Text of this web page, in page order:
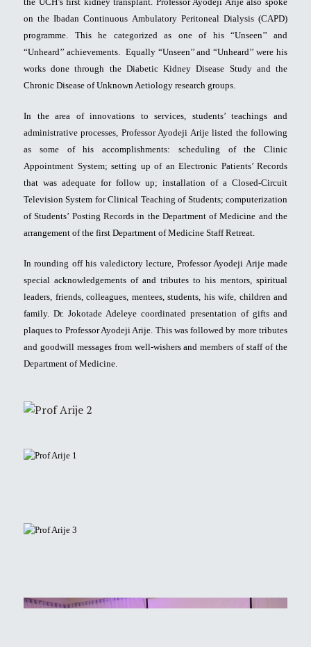
on the Ibadan Continuous Ambulatory Peritoneal Dialysis (CAPD)
programme. This he categorized as one of his “Unseen’’ and
“Unheard’’ achievements. Equally “Unseen’’ and “Unheard’’ were his
works done through the Diabetic Kidney Disease Study and the
Chronic Disease of Unknown Aetiology research groups.
In the area of innovations to services, students’ teachings and
administrative processes, Professor Ayodeji Arije listed the following
as some of his accomplishments: scheduling of the Clinic
Appointment System; setting up of an Electronic Patients’ Records
that was adequate for follow up; installation of a Closed-Circuit
Television System for Clinical Teaching of Students; computerization
of Students’ Posting Records in the Department of Medicine and the
arrangement of the first Department of Medicine Staff Retreat.
In rounding off his valedictory lecture, Professor Ayodeji Arije made
special acknowledgements of and tributes to his mentors, spiritual
leaders, friends, colleagues, mentees, students, his wife, children and
family. Dr. Jokotade Adeleye coordinated presentation of gifts and
plaques to Professor Ayodeji Arije. This was followed by more tributes
and goodwill messages from well-wishers and members of staff of the
Department of Medicine.